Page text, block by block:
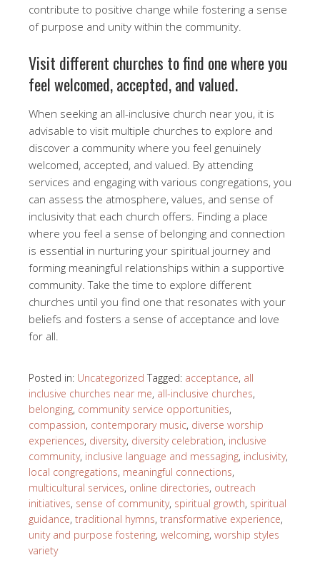
contribute to positive change while fostering a sense
of purpose and unity within the community.
Visit different churches to find one where you
feel welcomed, accepted, and valued.
When seeking an all-inclusive church near you, it is
advisable to visit multiple churches to explore and
discover a community where you feel genuinely
welcomed, accepted, and valued. By attending
services and engaging with various congregations, you
can assess the atmosphere, values, and sense of
inclusivity that each church offers. Finding a place
where you feel a sense of belonging and connection
is essential in nurturing your spiritual journey and
forming meaningful relationships within a supportive
community. Take the time to explore different
churches until you find one that resonates with your
beliefs and fosters a sense of acceptance and love
for all.
Posted in: Uncategorized Tagged: acceptance, all
inclusive churches near me, all-inclusive churches,
belonging, community service opportunities,
compassion, contemporary music, diverse worship
experiences, diversity, diversity celebration, inclusive
community, inclusive language and messaging, inclusivity,
local congregations, meaningful connections,
multicultural services, online directories, outreach
initiatives, sense of community, spiritual growth, spiritual
guidance, traditional hymns, transformative experience,
unity and purpose fostering, welcoming, worship styles
variety